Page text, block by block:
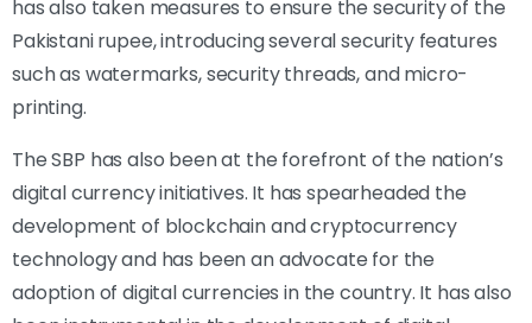
has also taken measures to ensure the security of the
Pakistani rupee, introducing several security features
such as watermarks, security threads, and micro-
printing.
The SBP has also been at the forefront of the nation’s
digital currency initiatives. It has spearheaded the
development of blockchain and cryptocurrency
technology and has been an advocate for the
adoption of digital currencies in the country. It has also